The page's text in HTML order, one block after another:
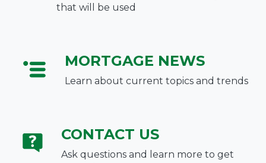
that will be used
MORTGAGE NEWS
Learn about current topics and trends
CONTACT US
Ask questions and learn more to get